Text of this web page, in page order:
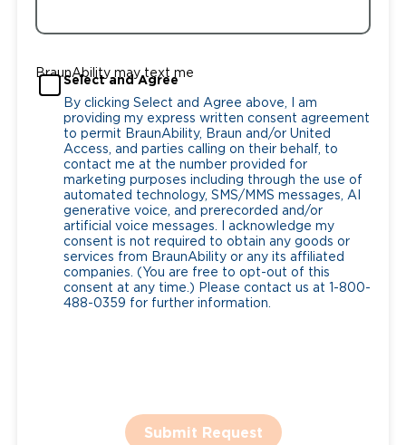
BraunAbility may text me
Select and Agree
By clicking Select and Agree above, I am
providing my express written consent agreement
to permit BraunAbility, Braun and/or United
Access, and parties calling on their behalf, to
contact me at the number provided for
marketing purposes including through the use of
automated technology, SMS/MMS messages, AI
generative voice, and prerecorded and/or
artificial voice messages. I acknowledge my
consent is not required to obtain any goods or
services from BraunAbility or any its affiliated
companies. (You are free to opt-out of this
consent at any time.) Please contact us at 1-800-
488-0359 for further information.
Submit Request